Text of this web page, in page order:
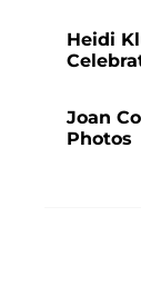
Heidi
Joan
Photos